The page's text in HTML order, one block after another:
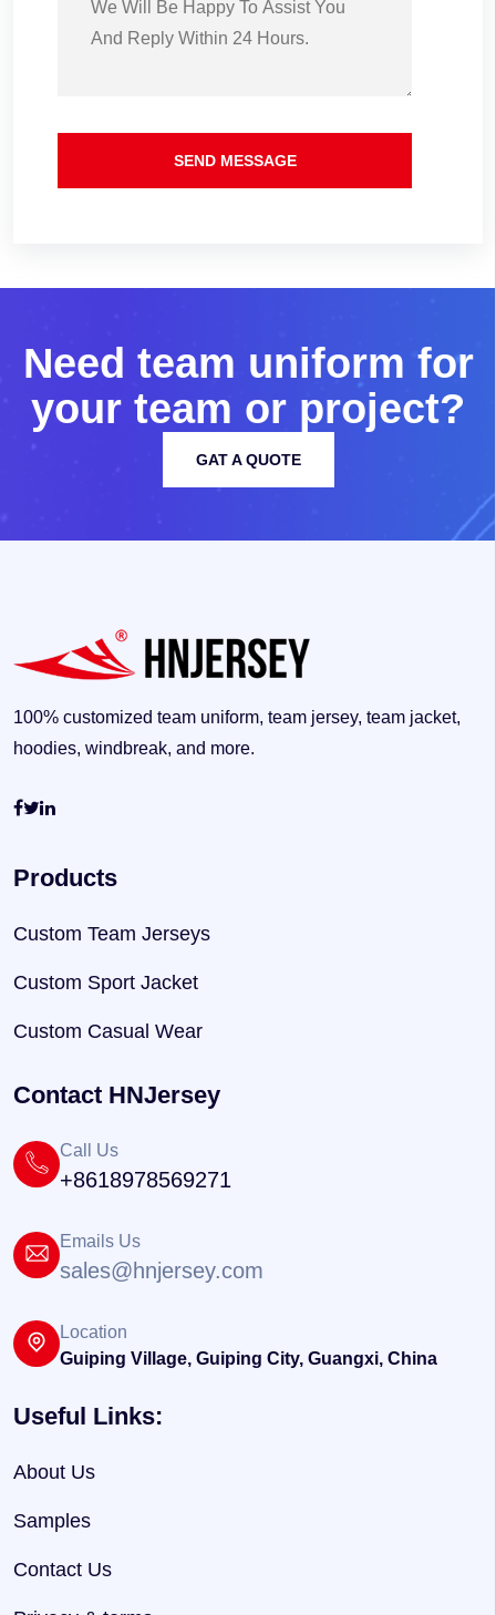
SEND MESSAGE
Need team uniform for
your team or project?
GAT A QUOTE
100% customized team uniform, team jersey, team jacket,
hoodies, windbreak, and more.
Products
Custom Team Jerseys
Custom Sport Jacket
Custom Casual Wear
Contact HNJersey
Call Us
+8618978569271
Emails Us
sales@hnjersey.com
Location
Guiping Village, Guiping City, Guangxi, China
Useful Links:
About Us
Samples
Contact Us